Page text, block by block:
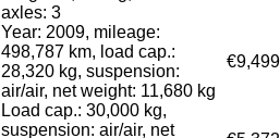
axles: 3
Year: 2009, mileage:
498,787 km, load cap.:
28,320 kg, suspension:
air/air, net weight: 11,680 kg
€9,499
Load cap.: 30,000 kg,
suspension: air/air, net